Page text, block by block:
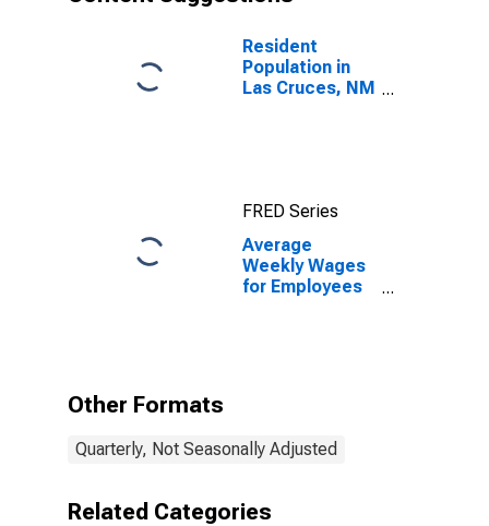
Resident
Population in
Las Cruces, NM
FRED Series
Average
Weekly Wages
for Employees
Other Formats
Quarterly, Not Seasonally Adjusted
Related Categories